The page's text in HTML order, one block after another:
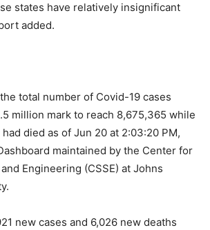
states have relatively insignificant
added.
total number of Covid-19 cases
million mark to reach 8,675,365 while
died as of Jun 20 at 2:03:20 PM,
maintained by the Center for
Engineering (CSSE) at Johns
new cases and 6,026 new deaths